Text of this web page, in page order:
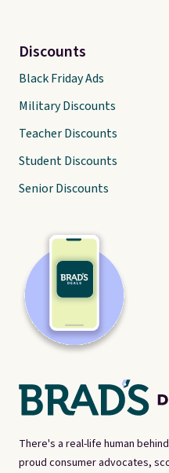
There's a real-life human
proud consumer advocates,
Discounts
Black Friday Ads
Military Discounts
Teacher Discounts
Student Discounts
Senior Discounts